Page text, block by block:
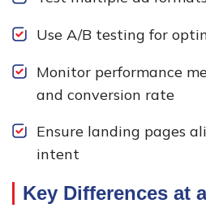
Use A/B testing for
Monitor performance
and conversion rate
Ensure landing pages
intent
Key Differences at